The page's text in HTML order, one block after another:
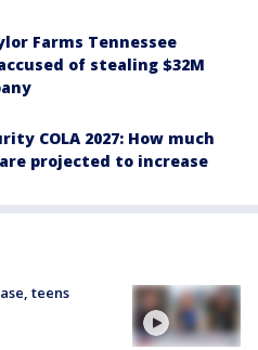
Farms Tennessee
of stealing $32M
COLA 2027: How much
projected to increase
teens